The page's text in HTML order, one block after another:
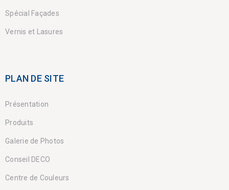
Spécial Façades
Vernis et Lasures
PLAN DE SITE
Présentation
Produits
Galerie de Photos
Conseil DECO
Centre de Couleurs